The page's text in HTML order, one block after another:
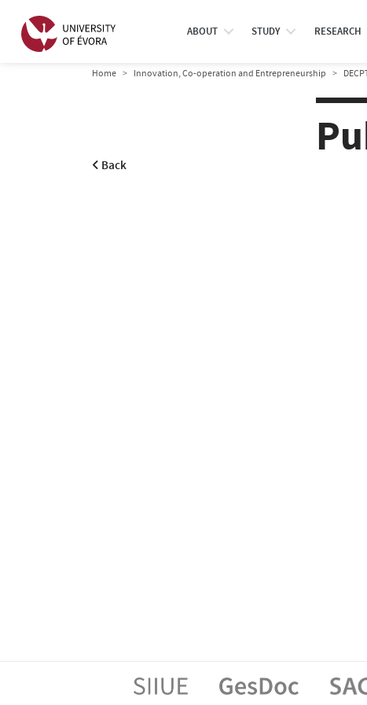
ABOUT STUDY RESEARCH
Home Innovation, Co-operation and Entrepreneurship
Back